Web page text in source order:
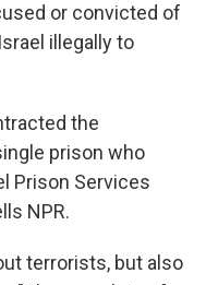
or convicted of
illegally to
the
prison who
Prison Services
NPR.
terrorists, but also